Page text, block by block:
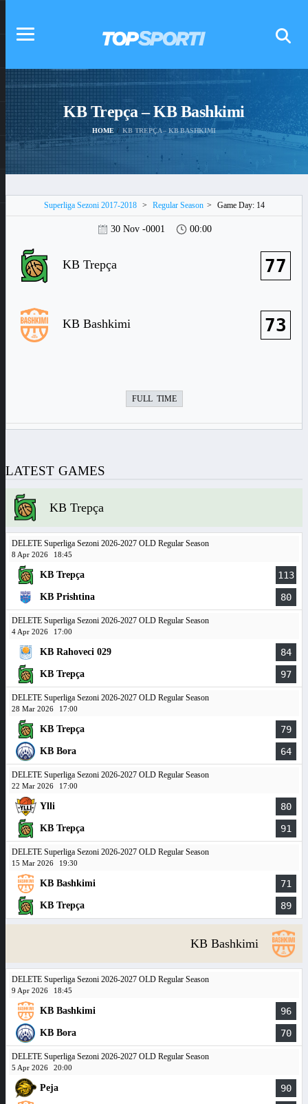
KB Trepça – KB Bashkimi
HOME KB TREPÇA – KB BASHKIMI
Superliga Sezoni 2017-2018 > Regular Season > Game Day: 14
30 Nov -0001 00:00
KB Trepça 77
KB Bashkimi 73
FULL TIME
LATEST GAMES
KB Trepça
DELETE Superliga Sezoni 2026-2027 OLD Regular Season
8 Apr 2026 18:45
KB Trepça 113
KB Prishtina 80
DELETE Superliga Sezoni 2026-2027 OLD Regular Season
4 Apr 2026 17:00
KB Rahoveci 029 84
KB Trepça 97
DELETE Superliga Sezoni 2026-2027 OLD Regular Season
28 Mar 2026 17:00
KB Trepça 79
KB Bora 64
DELETE Superliga Sezoni 2026-2027 OLD Regular Season
22 Mar 2026 17:00
Ylli 80
KB Trepça 91
DELETE Superliga Sezoni 2026-2027 OLD Regular Season
15 Mar 2026 19:30
KB Bashkimi 71
KB Trepça 89
KB Bashkimi
DELETE Superliga Sezoni 2026-2027 OLD Regular Season
9 Apr 2026 18:45
KB Bashkimi 96
KB Bora 70
DELETE Superliga Sezoni 2026-2027 OLD Regular Season
5 Apr 2026 20:00
Peja 90